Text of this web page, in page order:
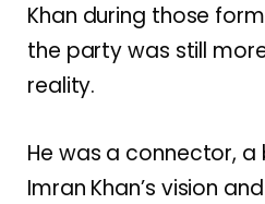
Khan during those
the party was still
reality.
He was a connector,
Imran Khan’s vision